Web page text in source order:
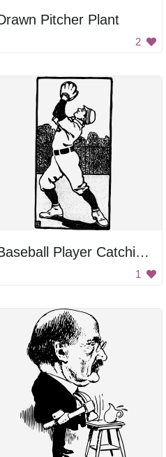
Pitcher Plant
2
Baseball Player Catching Ball
1